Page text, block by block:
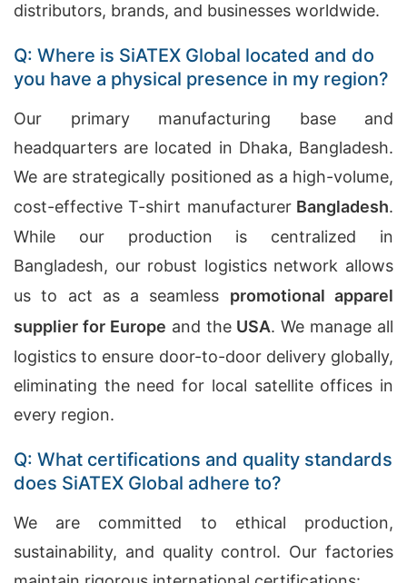
distributors, brands, and businesses worldwide.
Q: Where is SiATEX Global located and do
you have a physical presence in my region?
Our primary manufacturing base and
headquarters are located in Dhaka, Bangladesh.
We are strategically positioned as a high-volume,
cost-effectiveT-shirt manufacturerBangladesh.
While our production is centralized in
Bangladesh, our robust logistics network allows
us to act as a seamless promotional apparel
supplier for Europe and the USA. We manage all
logistics to ensure door-to-door delivery globally,
eliminating the need for local satellite offices in
every region.
Q: What certifications and quality standards
does SiATEX Global adhere to?
We are committed to ethical production,
sustainability, and quality control. Our factories